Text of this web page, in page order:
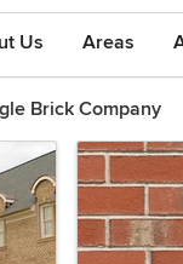
Us Areas
Brick Company